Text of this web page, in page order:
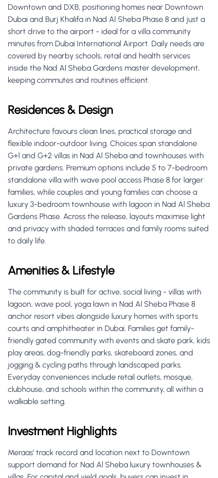
Downtown and DXB, positioning homes near Downtown
Dubai and Burj Khalifa in Nad Al Sheba Phase 8 and just a
short drive to the airport - ideal for a villa community
minutes from Dubai International Airport. Daily needs are
covered by nearby schools, retail and health services
inside the Nad Al Sheba Gardens master development,
keeping commutes and routines efficient.
Residences & Design
Architecture favours clean lines, practical storage and
flexible indoor-outdoor living. Choices span standalone
G+1 and G+2 villas in Nad Al Sheba and townhouses with
private gardens. Premium options include 5 to 7-bedroom
standalone villa with wave pool access Phase 8 for larger
families, while couples and young families can choose a
luxury 3-bedroom townhouse with lagoon in Nad Al Sheba
Gardens Phase. Across the release, layouts maximise light
and privacy with shaded terraces and family rooms suited
to daily life.
Amenities & Lifestyle
The community is built for active, social living - villas with
lagoon, wave pool, yoga lawn in Nad Al Sheba Phase 8
anchor resort vibes alongside luxury homes with sports
courts and amphitheater in Dubai. Families get family-
friendly gated community with events and skate park, kids
play areas, dog-friendly parks, skateboard zones, and
jogging & cycling paths through landscaped parks.
Everyday conveniences include retail outlets, mosque,
clubhouse, and schools within the community, all within a
walkable setting.
Investment Highlights
Meraas’ track record and location next to Downtown
support demand for Nad Al Sheba luxury townhouses &